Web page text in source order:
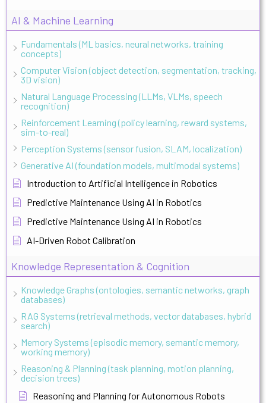
AI & Machine Learning
Fundamentals (ML basics, neural networks, training
concepts)
Computer Vision (object detection, segmentation, tracking,
3D vision)
Natural Language Processing (LLMs, VLMs, speech
recognition)
Reinforcement Learning (policy learning, reward systems,
sim-to-real)
Perception Systems (sensor fusion, SLAM, localization)
Generative AI (foundation models, multimodal systems)
Introduction to Artificial Intelligence in Robotics
Predictive Maintenance Using AI in Robotics
Predictive Maintenance Using AI in Robotics
AI-Driven Robot Calibration
Knowledge Representation & Cognition
Knowledge Graphs (ontologies, semantic networks, graph
databases)
RAG Systems (retrieval methods, vector databases, hybrid
search)
Memory Systems (episodic memory, semantic memory,
working memory)
Reasoning & Planning (task planning, motion planning,
decision trees)
Reasoning and Planning for Autonomous Robots